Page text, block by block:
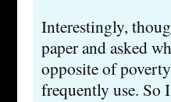
Interestingly,
paper and asked
opposite of
frequently use. So